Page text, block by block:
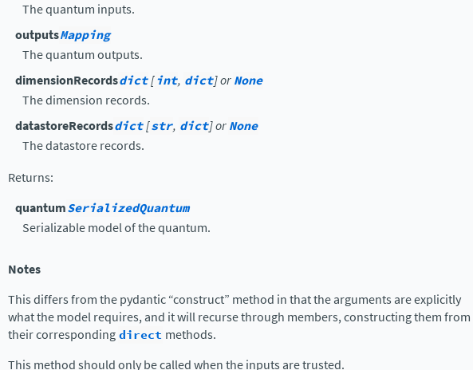
The quantum inputs.
outputsMapping
The quantum outputs.
dimensionRecordsdict[int, dict] orNone
The dimension records.
datastoreRecordsdict[str, dict] orNone
The datastore records.
Returns:
quantumSerializedQuantum
Serializable model of the quantum.
Notes
This differs from the pydantic “construct” method in that the arguments are explicitly
what the model requires, and it will recurse through members, constructing them from
their correspondingdirect methods.
This method should only be called when the inputs are trusted.